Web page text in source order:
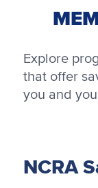
Explore
that offer
you and
NCRA